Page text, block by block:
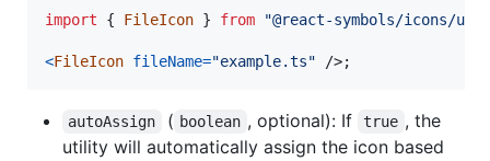
import { FileIcon } from "@react-symbols/icons/
<FileIcon fileName="example.ts" />;
autoAssign ( boolean , optional): If true , the
utility will automatically assign the icon based